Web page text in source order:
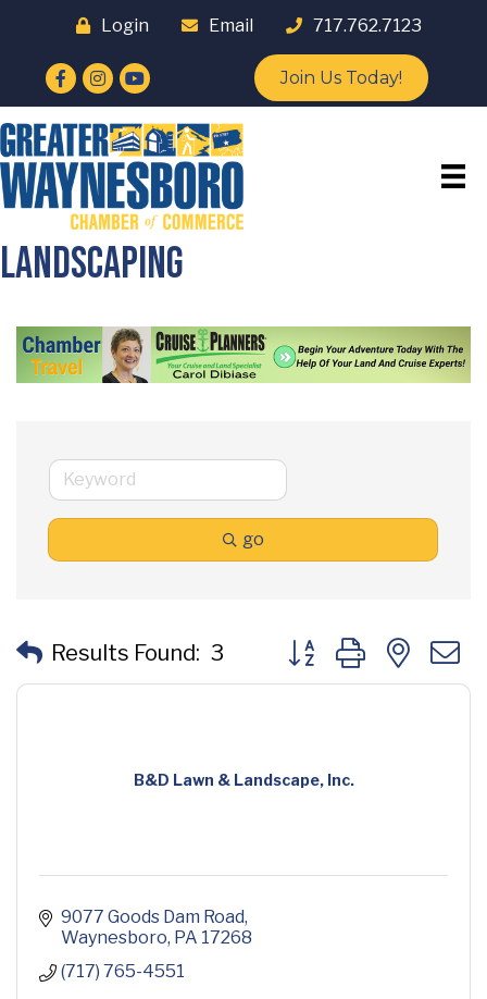
Login Email 717.762.7123
Facebook
Instagram
YouTube Join Us Today!
Landscaping
go
Results Found: 3 Button group with
B&D Lawn & Landscape, Inc.
9077 Goods Dam Road
Waynesboro PA 17268
(717) 765-4551